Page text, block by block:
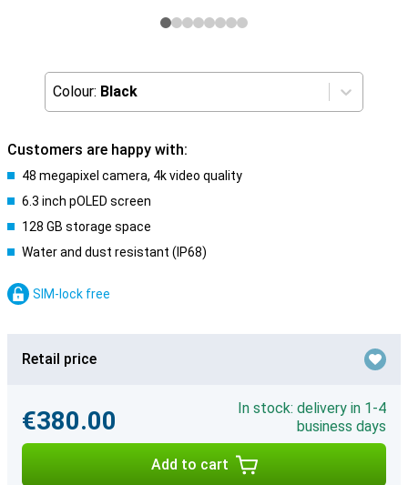
Colour: Black
Customers are happy with:
48 megapixel camera, 4k video quality
6.3 inch pOLED screen
128 GB storage space
Water and dust resistant (IP68)
SIM-lock free
Retail price
€380.00
In stock: delivery in 1-4
business days
Add to cart